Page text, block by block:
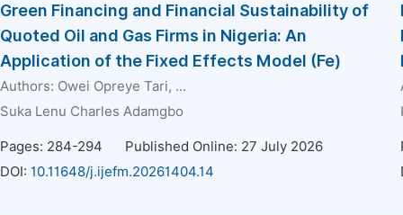
Green Financing and Financial Sustainability of
Quoted Oil and Gas Firms in Nigeria: An
Application of the Fixed Effects Model (Fe)
Authors: Owei Opreye Tari, ...
Suka Lenu Charles Adamgbo
Pages: 284-294
Published Online: 27 July 2026
DOI: 10.11648/j.ijefm.20261404.14